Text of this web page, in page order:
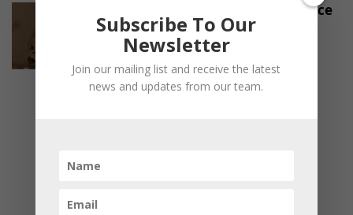
Export Disruptions Trigger Price
Crisis in Namakkal’s Poultry
Sector
INDUSTRY UPDATES March 27, 2026
Subscribe To Our
Newsletter
Join our mailing list and receive the latest
news and updates from our team.